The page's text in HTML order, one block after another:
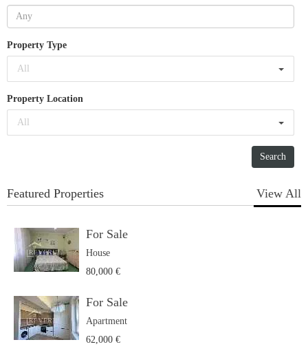
Property Type
All
Property Location
All
Featured Properties View All
For Sale
House
80,000 €
For Sale
Apartment
62,000 €